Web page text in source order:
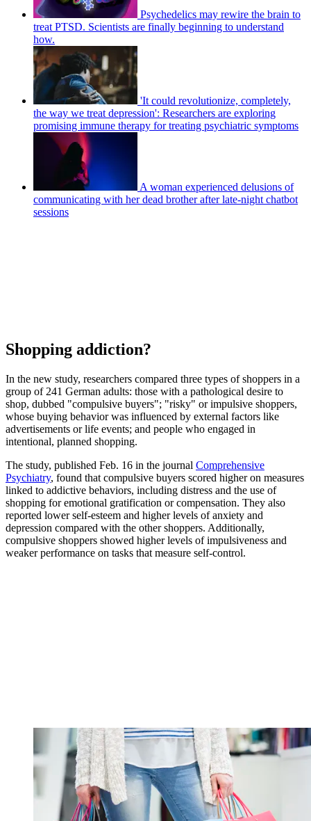
Psychedelics may rewire the brain to
treat PTSD. Scientists are finally beginning to understand
how.
'It could revolutionize, completely,
the way we treat depression': Researchers are exploring
promising immune therapy for treating psychiatric symptoms
A woman experienced delusions of
communicating with her dead brother after late-night chatbot
sessions
Shopping addiction?
In the new study, researchers compared three types of shoppers in a
group of 241 German adults: those with a pathological desire to
shop, dubbed "compulsive buyers"; "risky" or impulsive shoppers,
whose buying behavior was influenced by external factors like
advertisements or life events; and people who engaged in
intentional, planned shopping.
The study, published Feb. 16 in the journal Comprehensive
Psychiatry, found that compulsive buyers scored higher on measures
linked to addictive behaviors, including distress and the use of
shopping for emotional gratification or compensation. They also
reported lower self-esteem and higher levels of anxiety and
depression compared with the other shoppers. Additionally,
compulsive shoppers showed higher levels of impulsiveness and
weaker performance on tasks that measure self-control.